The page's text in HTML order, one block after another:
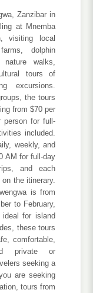
Zanzibar in
at Mnemba
visiting local
dolphin
nature walks,
tours of
excursions.
the tours
from $70 per
person for full-
included.
weekly, and
AM for full-day
and each
the itinerary.
is from
to February,
for island
these tours
comfortable,
private or
seeking a
are seeking
tours from